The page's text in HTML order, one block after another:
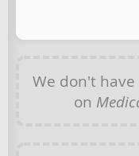
We don't have
on